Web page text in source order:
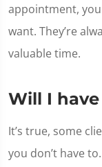
appointment,
want. They’re
valuable time.
Will I
It’s true, some
you don’t have